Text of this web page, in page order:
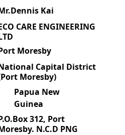
Kai
CARE ENGINEERING
Moresby
Capital District
Moresby)
Papua New
Guinea
312, Port
N.C.D PNG